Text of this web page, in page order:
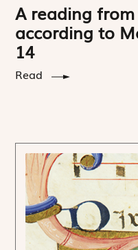
A reading
according to
14
Read